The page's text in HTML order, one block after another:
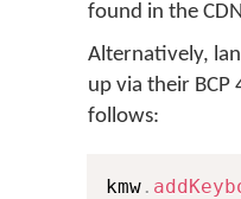
found in the
Alternatively,
up via their BCP
follows:
kmw .